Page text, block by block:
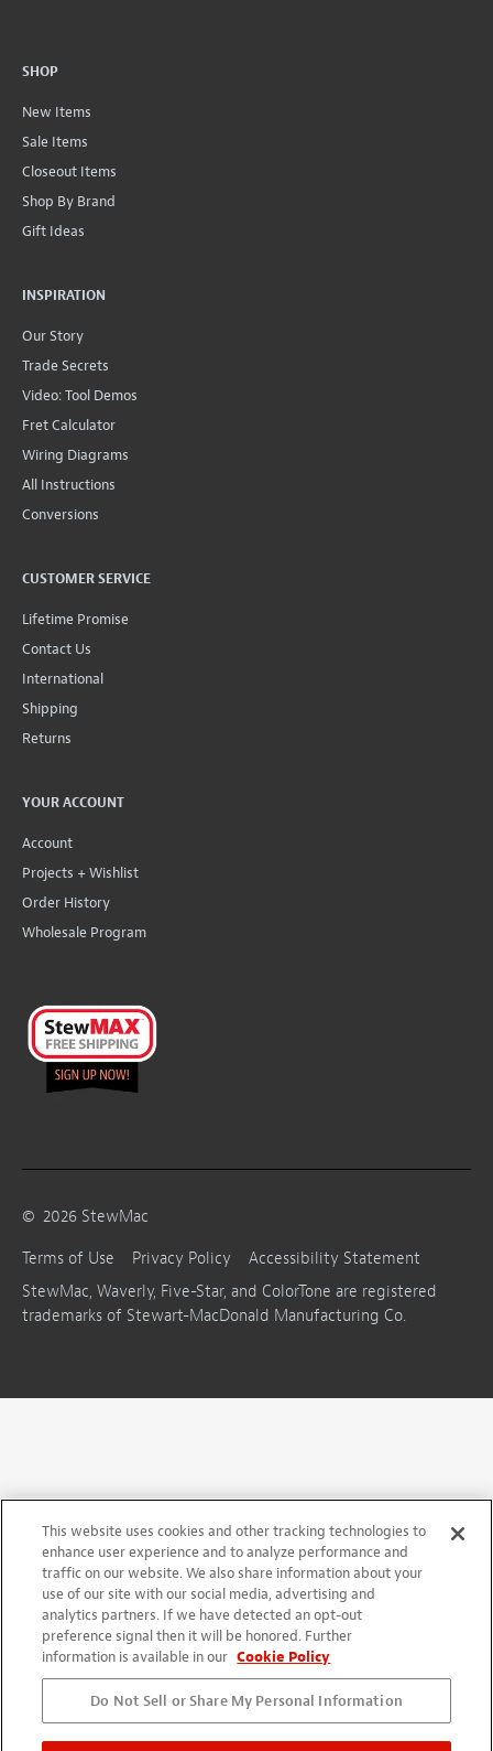
SHOP
New Items
Sale Items
Closeout Items
Shop By Brand
Gift Ideas
INSPIRATION
Our Story
Trade Secrets
Video: Tool Demos
Fret Calculator
Wiring Diagrams
All Instructions
Conversions
CUSTOMER SERVICE
Lifetime Promise
Contact Us
International
Shipping
Returns
YOUR ACCOUNT
Account
Projects + Wishlist
Order History
Wholesale Program
© 2026 StewMac
Terms of Use
Privacy Policy
Accessibility Statement
StewMac, Waverly, Five-Star, and ColorTone are registered
trademarks of Stewart-MacDonald Manufacturing Co.
This website uses cookies and other tracking technologies to
enhance user experience and to analyze performance and
traffic on our website. We also share information about your
use of our site with our social media, advertising and
analytics partners. If we have detected an opt-out
preference signal then it will be honored. Further
information is available in our Cookie Policy
Do Not Sell or Share My Personal Information